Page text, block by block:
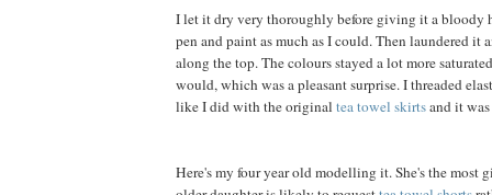
I let it dry very thoroughly before giving it a bloody
pen and paint as much as I could. Then laundered it
along the top. The colours stayed a lot more
would, which was a pleasant surprise. I threaded
like I did with the original tea towel skirtsand it
Here's my four year old modelling it. She's the most